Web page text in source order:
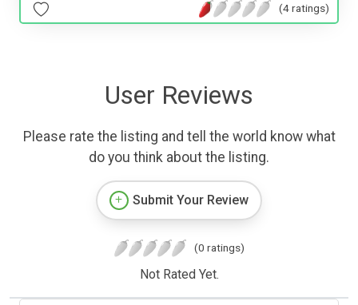
(4 ratings)
User Reviews
Please rate the listing and tell the world know what
do you think about the listing.
Submit Your Review
(0 ratings)
Not Rated Yet.